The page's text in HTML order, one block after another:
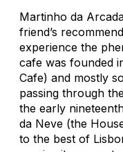
Martinho da
friend’s
experience the
cafe was founded
Cafe) and mostly
passing through
the early
da Neve (the
to the best of